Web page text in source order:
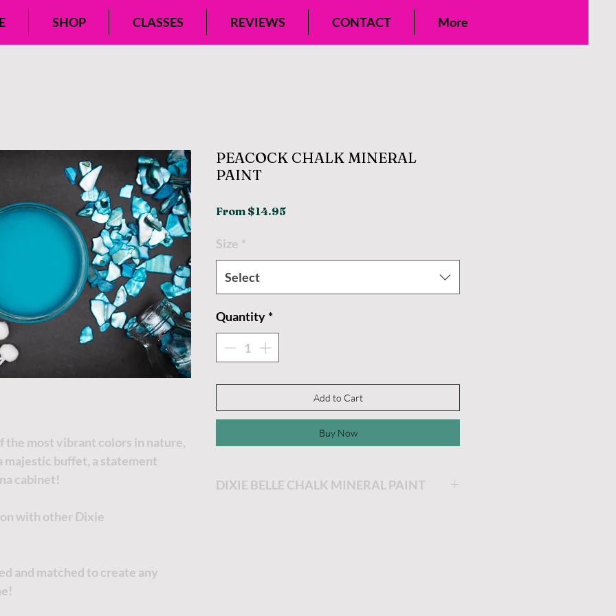
SHOP CLASSES REVIEWS CONTACT More
the most vibrant colors in nature,
majestic buffet, a statement
cabinet!
with other Dixie
and matched to create any
PEACOCK CHALK MINERAL
PAINT
From $14.95Sale
Size *
Select
Quantity *
Add to Cart
Buy Now
DIXIE BELLE CHALK MINERAL PAINT